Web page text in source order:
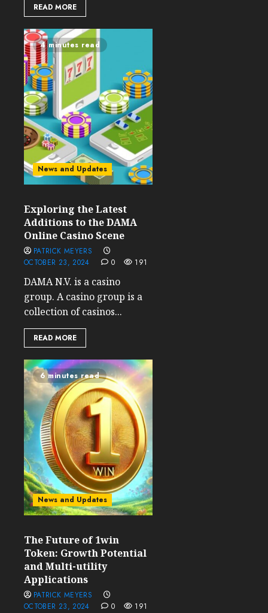
READ MORE
4 minutes read
News and Updates
Exploring the Latest
Additions to the DAMA
Online Casino Scene
PATRICK MEYERS
OCTOBER 23, 2024
0 191
DAMA N.V. is a casino
group. A casino group is a
collection of casinos...
READ MORE
6 minutes read
News and Updates
The Future of 1win
Token: Growth Potential
and Multi-utility
Applications
PATRICK MEYERS
OCTOBER 23, 2024
0 191